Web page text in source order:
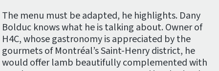
The menu must be adapted, he highlights. Dany
Bolduc knows what he is talking about. Owner of
H4C, whose gastronomy is appreciated by the
gourmets of Montréal’s Saint-Henry district, he
would offer lamb beautifully complemented with